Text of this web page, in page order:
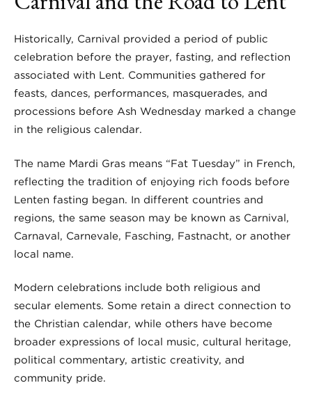
Historically, Carnival provided a period of public
celebration before the prayer, fasting, and reflection
associated with Lent. Communities gathered for
feasts, dances, performances, masquerades, and
processions before Ash Wednesday marked a change
in the religious calendar.
The name Mardi Gras means “Fat Tuesday” in French,
reflecting the tradition of enjoying rich foods before
Lenten fasting began. In different countries and
regions, the same season may be known as Carnival,
Carnaval, Carnevale, Fasching, Fastnacht, or another
local name.
Modern celebrations include both religious and
secular elements. Some retain a direct connection to
the Christian calendar, while others have become
broader expressions of local music, cultural heritage,
political commentary, artistic creativity, and
community pride.